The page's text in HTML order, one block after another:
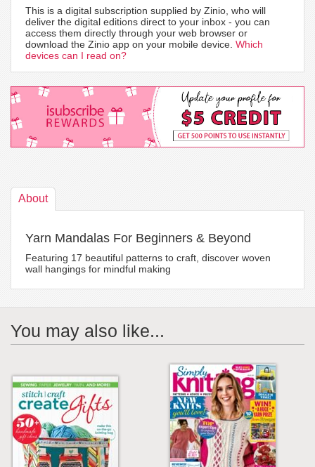
This is a digital subscription supplied by Zinio, who will
deliver the digital editions direct to your inbox - you can
access them directly through your web browser or
download the Zinio app on your mobile device. Which
devices can I read on?
About
Yarn Mandalas For Beginners & Beyond
Featuring 17 beautiful patterns to craft, discover woven
wall hangings for mindful making
You may also like...